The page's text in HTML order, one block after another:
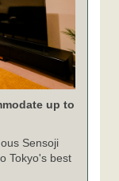
up to
Sensoji
Tokyo's best